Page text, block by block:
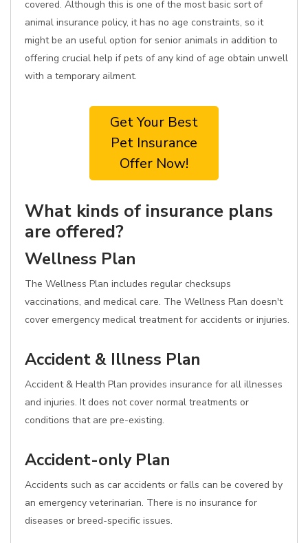
covered. Although this is one of the most basic sort of
animal insurance policy, it has no age constraints, so it
might be an useful option for senior animals in addition to
offering crucial help if pets of any kind of age obtain unwell
with a temporary ailment.
Get Your Best
Pet Insurance
Offer Now!
What kinds of insurance plans
are offered?
Wellness Plan
The Wellness Plan includes regular checksups
vaccinations, and medical care. The Wellness Plan doesn't
cover emergency medical treatment for accidents or injuries.
Accident & Illness Plan
Accident & Health Plan provides insurance for all illnesses
and injuries. It does not cover normal treatments or
conditions that are pre-existing.
Accident-only Plan
Accidents such as car accidents or falls can be covered by
an emergency veterinarian. There is no insurance for
diseases or breed-specific issues.